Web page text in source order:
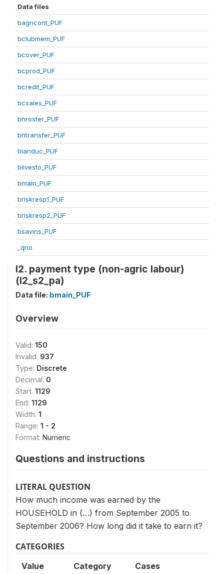
Data files
bagricont_PUF
bclubmem_PUF
bcover_PUF
bcprod_PUF
bcredit_PUF
bcsales_PUF
bhroster_PUF
bhtransfer_PUF
blanduc_PUF
blivesto_PUF
bmain_PUF
briskresp1_PUF
briskresp2_PUF
bsavins_PUF
_qno
l2. payment type (non-agric labour)
(l2_s2_pa)
Data file: bmain_PUF
Overview
Valid: 150
Invalid: 937
Type: Discrete
Decimal: 0
Start: 1129
End: 1129
Width: 1
Range: 1 - 2
Format: Numeric
Questions and instructions
LITERAL QUESTION
How much income was earned by the
HOUSEHOLD in (…) from September 2005 to
September 2006? How long did it take to earn it?
CATEGORIES
Value Category Cases